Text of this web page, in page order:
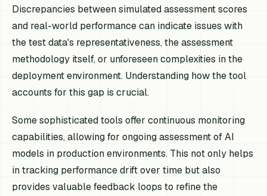
Discrepancies between simulated assessment scores
and real-world performance can indicate issues with
the test data's representativeness, the assessment
methodology itself, or unforeseen complexities in the
deployment environment. Understanding how the tool
accounts for this gap is crucial.
Some sophisticated tools offer continuous monitoring
capabilities, allowing for ongoing assessment of AI
models in production environments. This not only helps
in tracking performance drift over time but also
provides valuable feedback loops to refine the